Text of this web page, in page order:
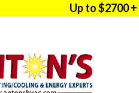
Up to $2700